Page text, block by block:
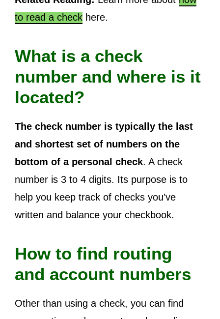
to read a check here.
What is a check
number and where is it
located?
The check number is typically the last
and shortest set of numbers on the
bottom of a personal check. A check
number is 3 to 4 digits. Its purpose is to
help you keep track of checks you’ve
written and balance your checkbook.
How to find routing
and account numbers
Other than using a check, you can find